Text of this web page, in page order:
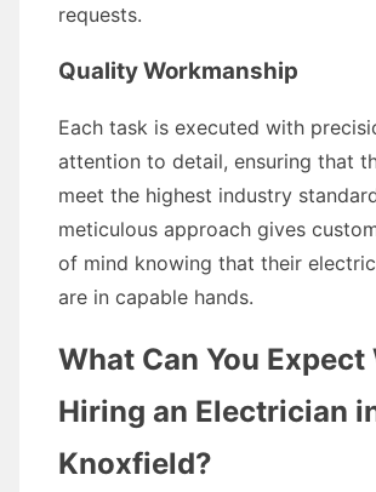
requests.
Quality Workmanship
Each task is executed with
attention to detail, ensuring that
meet the highest industry
meticulous approach gives
of mind knowing that their
are in capable hands.
What Can You Expect
Hiring an Electrician
Knoxfield?